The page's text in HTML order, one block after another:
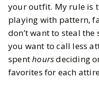
your outfit. My rule is
playing with pattern,
don’t want to steal
you want to call less
spenthoursdeciding
favorites for each